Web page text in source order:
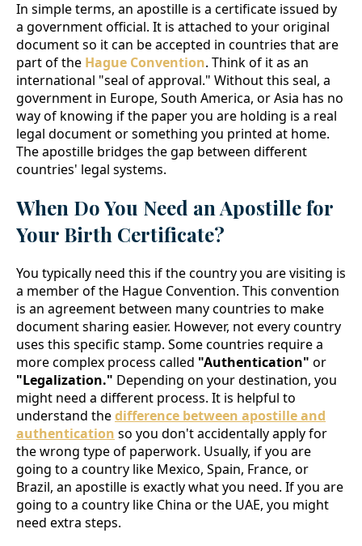
In simple terms, an apostille is a certificate issued by
a government official. It is attached to your original
document so it can be accepted in countries that are
part of the Hague Convention. Think of it as an
international "seal of approval." Without this seal, a
government in Europe, South America, or Asia has no
way of knowing if the paper you are holding is a real
legal document or something you printed at home.
The apostille bridges the gap between different
countries' legal systems.
When Do You Need an Apostille for
Your Birth Certificate?
You typically need this if the country you are visiting is
a member of the Hague Convention. This convention
is an agreement between many countries to make
document sharing easier. However, not every country
uses this specific stamp. Some countries require a
more complex process called "Authentication" or
"Legalization." Depending on your destination, you
might need a different process. It is helpful to
understand thedifference between apostille and
authentication so you don't accidentally apply for
the wrong type of paperwork. Usually, if you are
going to a country like Mexico, Spain, France, or
Brazil, an apostille is exactly what you need. If you are
going to a country like China or the UAE, you might
need extra steps.